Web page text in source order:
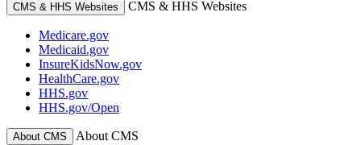
CMS & HHS Websites
CMS & HHS Websites
Medicare.gov
Medicaid.gov
InsureKidsNow.gov
HealthCare.gov
HHS.gov
HHS.gov/Open
About CMS About CMS